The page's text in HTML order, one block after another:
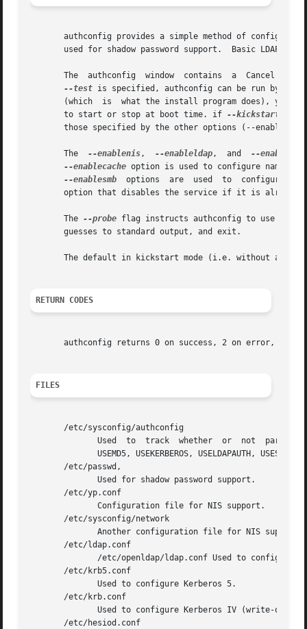
authconfig provides a simple method of
used for shadow password support.  Basic LDAP,
The  authconfig	window	contains  a
--test is specified, authconfig can be run by
(which  is  what the install program does),
       to start or stop at boot time. if
--kickstart
those specified by the other options (--
       The
--enablenis, --enableldap,  and --
--enablecache option is used to configure naming
--enablesmb
options  are  used
option that disables the service if it is already
       The
--probe flag instructs authconfig to use DNS and
       guesses to standard output, and exit.
The default in kickstart mode (i.e. without any
RETURN CODES
authconfig returns 0 on success, 2 on error, and
FILES
       /etc/sysconfig/authconfig
       /etc/passwd,
       /etc/yp.conf
       /etc/sysconfig/network
       /etc/ldap.conf
       /etc/krb5.conf
       /etc/krb.conf
       /etc/hesiod.conf